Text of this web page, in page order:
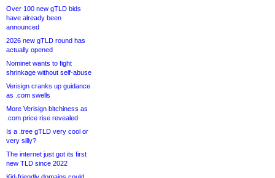
Over 100 new gTLD bids
have already been
announced
2026 new gTLD round has
actually opened
Nominet wants to fight
shrinkage without self-abuse
Verisign cranks up guidance
as .com swells
More Verisign bitchiness as
.com price rise revealed
Is a .tree gTLD very cool or
very silly?
The internet just got its first
new TLD since 2022